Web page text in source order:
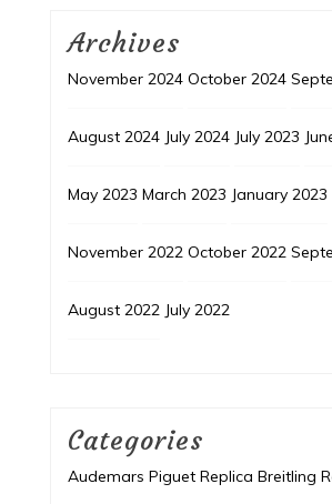
Archives
November 2024 October 2024
August 2024 July 2024 July 2023
May 2023 March 2023 January 2023
November 2022 October 2022
August 2022 July 2022
Categories
Audemars Piguet Replica Breitling